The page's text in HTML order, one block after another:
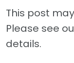
This post
Please see
details.